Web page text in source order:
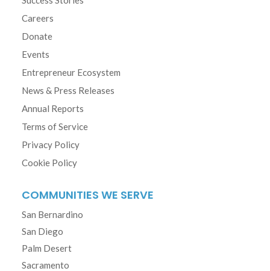
Careers
Donate
Events
Entrepreneur Ecosystem
News & Press Releases
Annual Reports
Terms of Service
Privacy Policy
Cookie Policy
COMMUNITIES WE SERVE
San Bernardino
San Diego
Palm Desert
Sacramento